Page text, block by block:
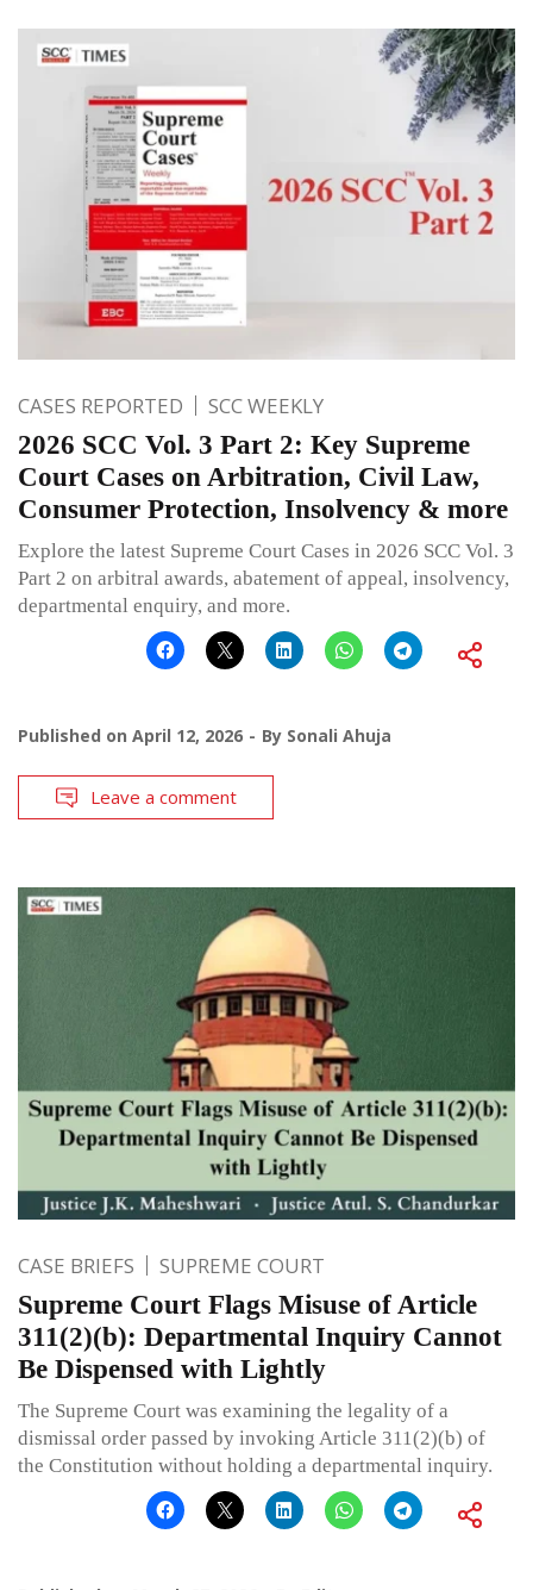
CASES REPORTED SCC WEEKLY
2026 SCC Vol. 3 Part 2: Key Supreme
Court Cases on Arbitration, Civil Law,
Consumer Protection, Insolvency & more
Explore the latest Supreme Court Cases in 2026 SCC Vol. 3
Part 2 on arbitral awards, abatement of appeal, insolvency,
departmental enquiry, and more.
Published on April 12, 2026 By Sonali Ahuja
Leave a comment
CASE BRIEFS SUPREME COURT
Supreme Court Flags Misuse of Article
311(2)(b): Departmental Inquiry Cannot
Be Dispensed with Lightly
The Supreme Court was examining the legality of a
dismissal order passed by invoking Article 311(2)(b) of
the Constitution without holding a departmental inquiry.